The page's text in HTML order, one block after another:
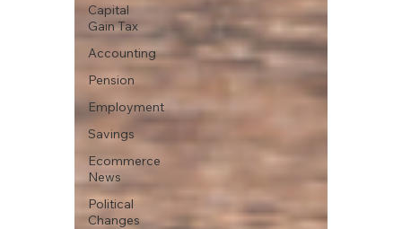
Capital
Gain Tax
Accounting
Pension
Employment
Savings
Ecommerce
News
Political
Changes